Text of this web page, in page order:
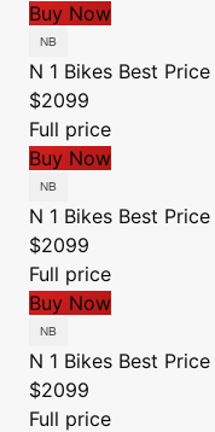
Buy Now
N 1 Bikes Best Price
$2099
Full price
Buy Now
N 1 Bikes Best Price
$2099
Full price
Buy Now
N 1 Bikes Best Price
$2099
Full price